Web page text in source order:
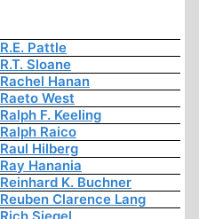
R.E. Pattle
R.T. Sloane
Rachel Hanan
Raeto West
Ralph F. Keeling
Ralph Raico
Raul Hilberg
Ray Hanania
Reinhard K. Buchner
Reuben Clarence Lang